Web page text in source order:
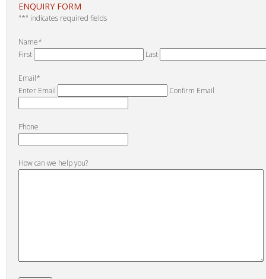
ENQUIRY FORM
"*" indicates required fields
Name*
First
Last
Email*
Enter Email
Confirm Email
Phone
How can we help you?